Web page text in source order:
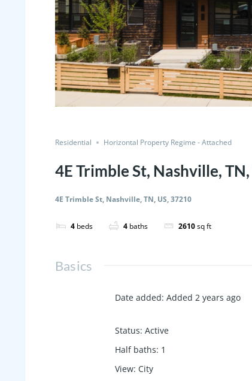
Residential Horizontal Property Regime - Attached
4E Trimble St, Nashville,
4E Trimble St, Nashville, TN, US, 37210
4 beds 4 baths 2610sq ft
Basics
Date added: Added 2 years ago
Status: Active
Half baths: 1
View: City